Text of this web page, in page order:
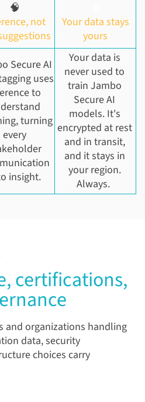
🧠
not
Your data stays
yours
Secure AI
uses
to
turning
every
insight.
Your data is
never used to
train Jambo
Secure AI
models. It's
encrypted at rest
and in transit,
and it stays in
your region.
Always.
certifications,
and organizations handling
data, security
choices carry